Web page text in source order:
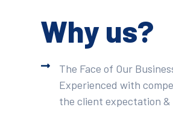
Why us?
The Face of Our
Experienced with
the client expectation